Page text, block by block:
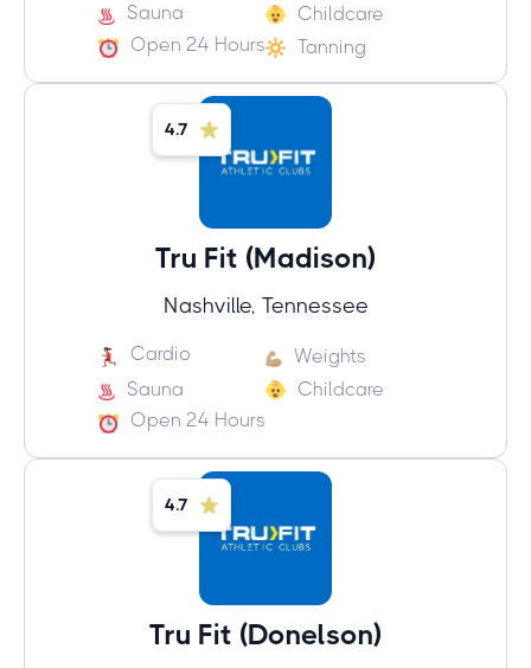
Sauna
Childcare
Open 24 Hours
Tanning
4.7
Tru Fit (Madison)
Nashville, Tennessee
Cardio
Weights
Sauna
Childcare
Open 24 Hours
4.7
Tru Fit (Donelson)